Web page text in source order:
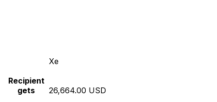
Xe
Recipient
gets
26,664.00 USD